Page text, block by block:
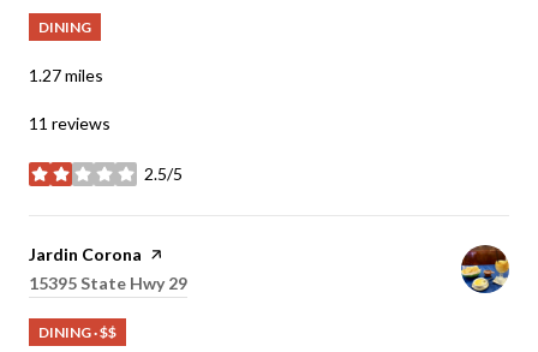
DINING
1.27miles
11 reviews
2.5/5
stars
Visit the
Jardin Corona page on Yelp
Search
15395 State Hwy 29
DINING · $$